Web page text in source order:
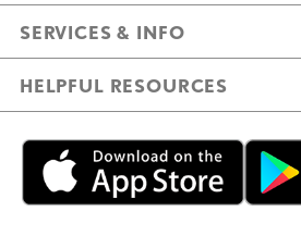
SERVICES & INFO
HELPFUL RESOURCES